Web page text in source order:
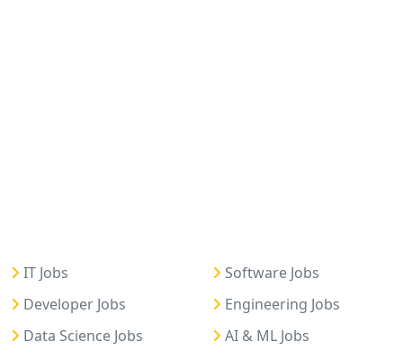
IT Jobs
Software Jobs
Developer Jobs
Engineering Jobs
Data Science Jobs
AI & ML Jobs